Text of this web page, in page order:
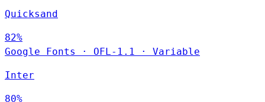
Quicksand
82%
Google Fonts
· OFL-1.1 · Variable
Inter
80%